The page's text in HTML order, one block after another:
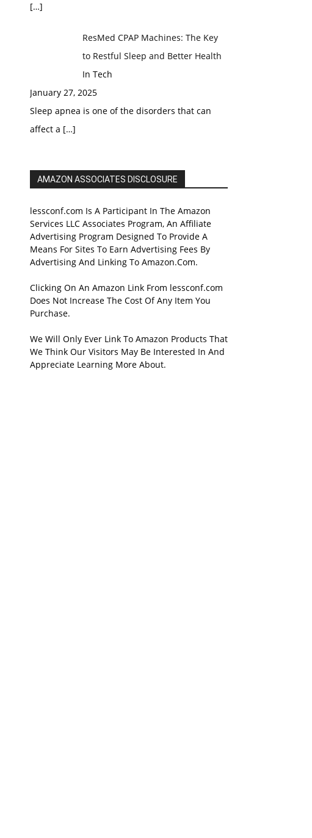
[…]
ResMed CPAP Machines: The Key
to Restful Sleep and Better Health
In Tech
January 27, 2025
Sleep apnea is one of the disorders that can
affect a […]
AMAZON ASSOCIATES DISCLOSURE
lessconf.com Is A Participant In The Amazon
Services LLC Associates Program, An Affiliate
Advertising Program Designed To Provide A
Means For Sites To Earn Advertising Fees By
Advertising And Linking To Amazon.Com.
Clicking On An Amazon Link From lessconf.com
Does Not Increase The Cost Of Any Item You
Purchase.
We Will Only Ever Link To Amazon Products That
We Think Our Visitors May Be Interested In And
Appreciate Learning More About.